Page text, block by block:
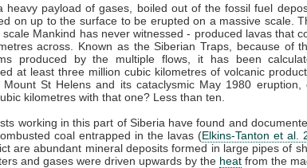
heavy payload of gases, boiled out of the fossil fuel
on up to the surface to be erupted on a massive scale.
Mankind has never witnessed - produced lavas that
across. Known as the Siberian Traps, because of
produced by the multiple flows, it has been
at least three million cubic kilometres of volcanic
St Helens and its cataclysmic May 1980 eruption,
kilometres with that one? Less than ten.
working in this part of Siberia have found and
coal entrapped in the lavas (Elkins-Tanton et al.
are abundant mineral deposits formed in large pipes of
and gases were driven upwards by the heat from the